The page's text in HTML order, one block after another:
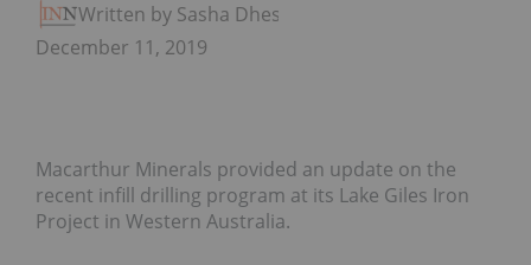
Written by Sasha Dhesi
December 11, 2019
Macarthur Minerals provided an update on the
recent infill drilling program at its Lake Giles Iron
Project in Western Australia.